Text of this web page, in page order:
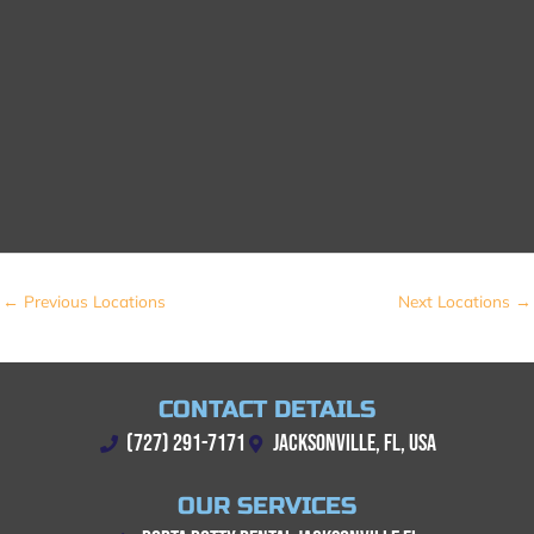
← Previous Locations Next Locations →
CONTACT DETAILS
(727) 291-7171 JACKSONVILLE, FL, USA
OUR SERVICES